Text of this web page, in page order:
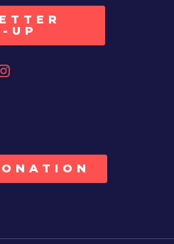
UP